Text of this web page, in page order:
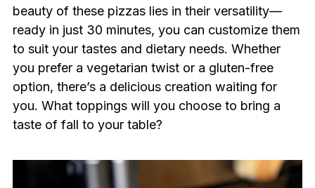
beauty of these pizzas lies in their versatility—
ready in just 30 minutes, you can customize them
to suit your tastes and dietary needs. Whether
you prefer a vegetarian twist or a gluten-free
option, there’s a delicious creation waiting for
you. What toppings will you choose to bring a
taste of fall to your table?